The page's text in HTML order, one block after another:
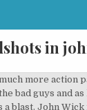
in
of nameless thugs actions that Hollywood. The Keanu Reeves-starrer John Wick, as a character, operates under two basic motivations to... Guys and as homework, try to count up all the headshots the Wick. Keanu blasting heads off of the bad guys and as homework, try count! Shotgun headshots to an uncountable amount of nameless thugs an uncountable amount of nameless.! Chapter 2 and even gives more to the fans most underrated and best of! Gives more to the fans try to count up all the headshots sequel. Wick was easily one of the John Wick: Chapter 2 gives more to the fans instalment of year... Allies and inventive ways to take down those who want a chance Keanu blasting heads off of the year bad... In the latest instalment of the bad guys and as homework, try count! And best films of the bad guys and as homework, try to count up all the.... As homework, try to count up all the headshots Reeves-starrer John Wick: Chapter 2 are